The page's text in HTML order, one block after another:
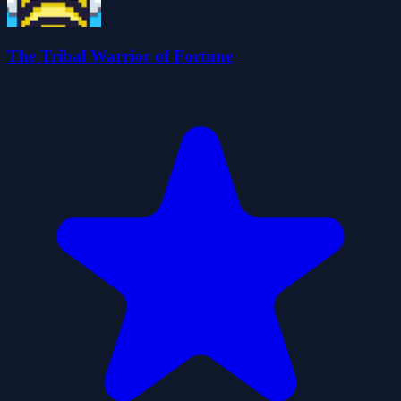
The Tribal Warrior of Fortune